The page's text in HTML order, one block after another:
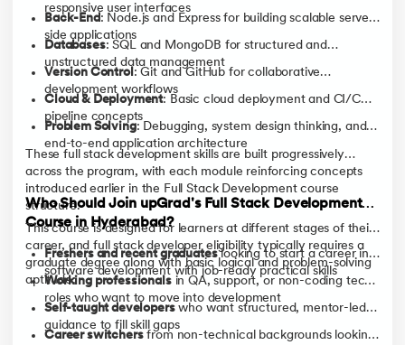
responsive user interfaces
Back-End : Node.js and Express for building scalable server-
side applications
Databases: SQL and MongoDB for structured and
unstructured data management
Version Control: Git and GitHub for collaborative
development workflows
Cloud & Deployment: Basic cloud deployment and CI/CD
pipeline concepts
Problem Solving: Debugging, system design thinking, and
end-to-end application architecture
These full stack development skills are built progressively
across the program, with each module reinforcing concepts
introduced earlier in the Full Stack Development course
structure.
Who Should Join upGrad's Full Stack Development
Course in Hyderabad?
This course is designed for learners at different stages of their
career, and full stack developer eligibility typically requires a
graduate degree along with basic logical and problem-solving
aptitude:
Freshers and recent graduateslooking to start a career in
software development with job-ready practical skills
Working professionalsin QA, support, or non-coding tech
roles who want to move into development
Self-taught developerswho want structured, mentor-led
guidance to fill skill gaps
Career switchersfrom non-technical backgrounds looking